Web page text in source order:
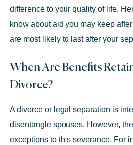
difference to your quality of life.
know about aid you may keep
are most likely to last after your
When Are Benefits
Divorce?
A divorce or legal separation is
disentangle spouses. However,
exceptions to this severance. For